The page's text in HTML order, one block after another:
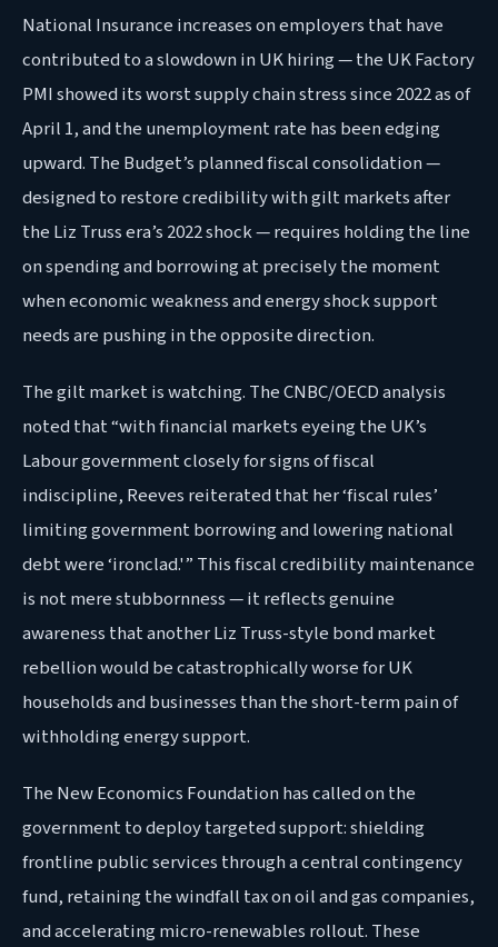
National Insurance increases on employers that have
contributed to a slowdown in UK hiring — the UK Factory
PMI showed its worst supply chain stress since 2022 as of
April 1, and the unemployment rate has been edging
upward. The Budget’s planned fiscal consolidation —
designed to restore credibility with gilt markets after
the Liz Truss era’s 2022 shock — requires holding the line
on spending and borrowing at precisely the moment
when economic weakness and energy shock support
needs are pushing in the opposite direction.
The gilt market is watching. The CNBC/OECD analysis
noted that “with financial markets eyeing the UK’s
Labour government closely for signs of fiscal
indiscipline, Reeves reiterated that her ‘fiscal rules’
limiting government borrowing and lowering national
debt were ‘ironclad.'” This fiscal credibility maintenance
is not mere stubbornness — it reflects genuine
awareness that another Liz Truss-style bond market
rebellion would be catastrophically worse for UK
households and businesses than the short-term pain of
withholding energy support.
The New Economics Foundation has called on the
government to deploy targeted support: shielding
frontline public services through a central contingency
fund, retaining the windfall tax on oil and gas companies,
and accelerating micro-renewables rollout. These